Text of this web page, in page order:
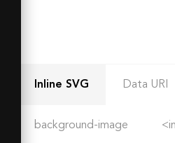
Inline SVG Data URI
background-image